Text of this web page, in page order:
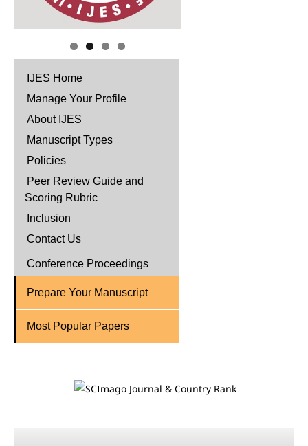
IJES Home
Manage Your Profile
About IJES
Manuscript Types
Policies
Peer Review Guide and
Scoring Rubric
Inclusion
Contact Us
Conference Proceedings
Prepare Your Manuscript
Most Popular Papers